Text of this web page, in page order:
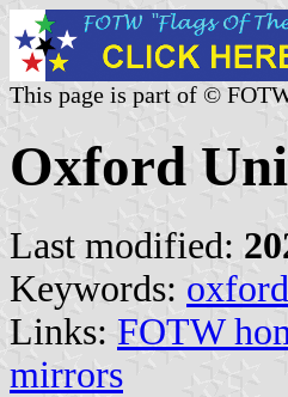
This page is part of ©
Oxford
Last modified:
Keywords:
Links: FOTW
mirrors